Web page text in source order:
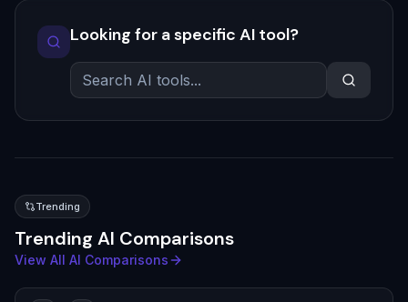
Looking for a specific AI tool?
Trending
Trending AI Comparisons
View All AI Comparisons